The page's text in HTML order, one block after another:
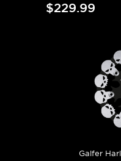
$229.99
Galfer